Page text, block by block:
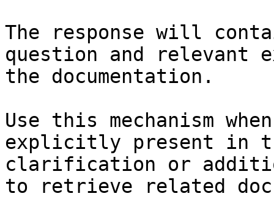
The response will
question and relevant
the documentation.
Use this mechanism
explicitly present in
clarification or